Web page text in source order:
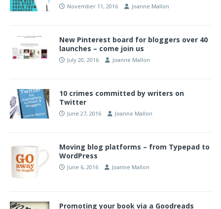
November 11, 2016 Joanne Mallon
New Pinterest board for bloggers over 40
launches – come join us
July 20, 2016 Joanne Mallon
10 crimes committed by writers on
Twitter
June 27, 2016 Joanne Mallon
Moving blog platforms – from Typepad to
WordPress
June 6, 2016 Joanne Mallon
Promoting your book via a Goodreads